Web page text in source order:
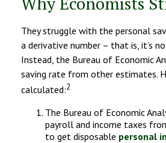
They struggle with the personal
a derivative number – that is, it’s
Instead, the Bureau of Economic
saving rate from other estimates.
calculated:2
The Bureau of Economic
payroll and income taxes
to get disposable personal